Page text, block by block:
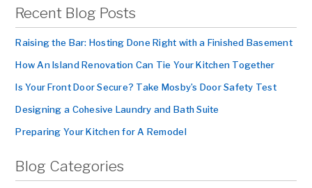
Recent Blog Posts
Raising the Bar: Hosting Done Right with a Finished Basement
How An Island Renovation Can Tie Your Kitchen Together
Is Your Front Door Secure? Take Mosby’s Door Safety Test
Designing a Cohesive Laundry and Bath Suite
Preparing Your Kitchen for A Remodel
Blog Categories